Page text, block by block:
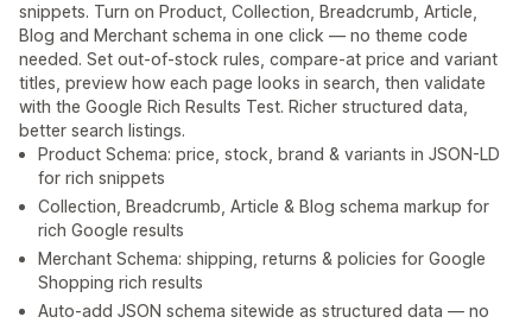
snippets. Turn on Product, Collection, Breadcrumb, Article,
Blog and Merchant schema in one click — no theme code
needed. Set out-of-stock rules, compare-at price and variant
titles, preview how each page looks in search, then validate
with the Google Rich Results Test. Richer structured data,
better search listings.
Product Schema: price, stock, brand & variants in JSON-LD
for rich snippets
Collection, Breadcrumb, Article & Blog schema markup for
rich Google results
Merchant Schema: shipping, returns & policies for Google
Shopping rich results
Auto-add JSON schema sitewide as structured data — no